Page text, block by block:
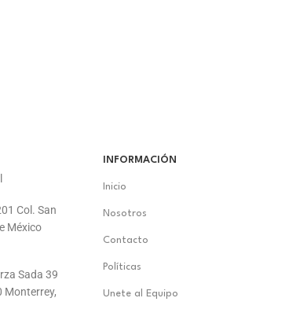
Col. San
México
Sada 39
Monterrey,
INFORMACIÓN
Inicio
Nosotros
Contacto
Políticas
Unete al Equipo